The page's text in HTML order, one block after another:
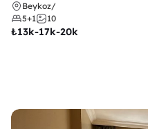
Beykoz/
5+1
10
₺13k-17k-20k